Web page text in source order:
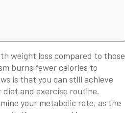
weight loss compared to those
burns fewer calories to
is that you can still achieve
and exercise routine.
your metabolic rate, as the